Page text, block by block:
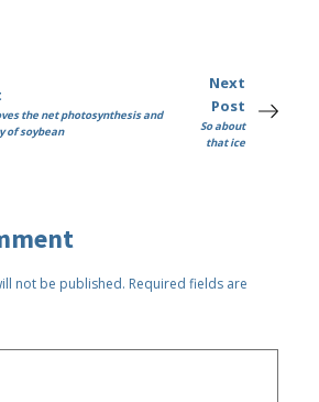
the net photosynthesis and
of soybean
Next
Post
So about
that ice
not be published. Required fields are